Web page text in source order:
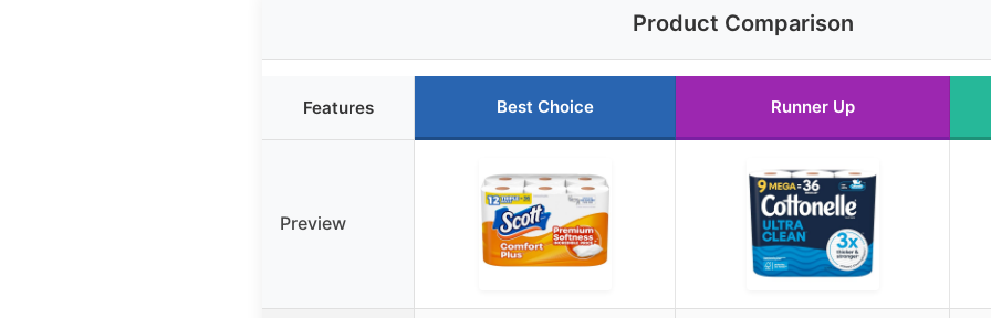
Product Comparison
Features Best Choice Runner Up
Preview